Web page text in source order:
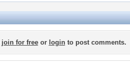
join for freeor loginto post comments.